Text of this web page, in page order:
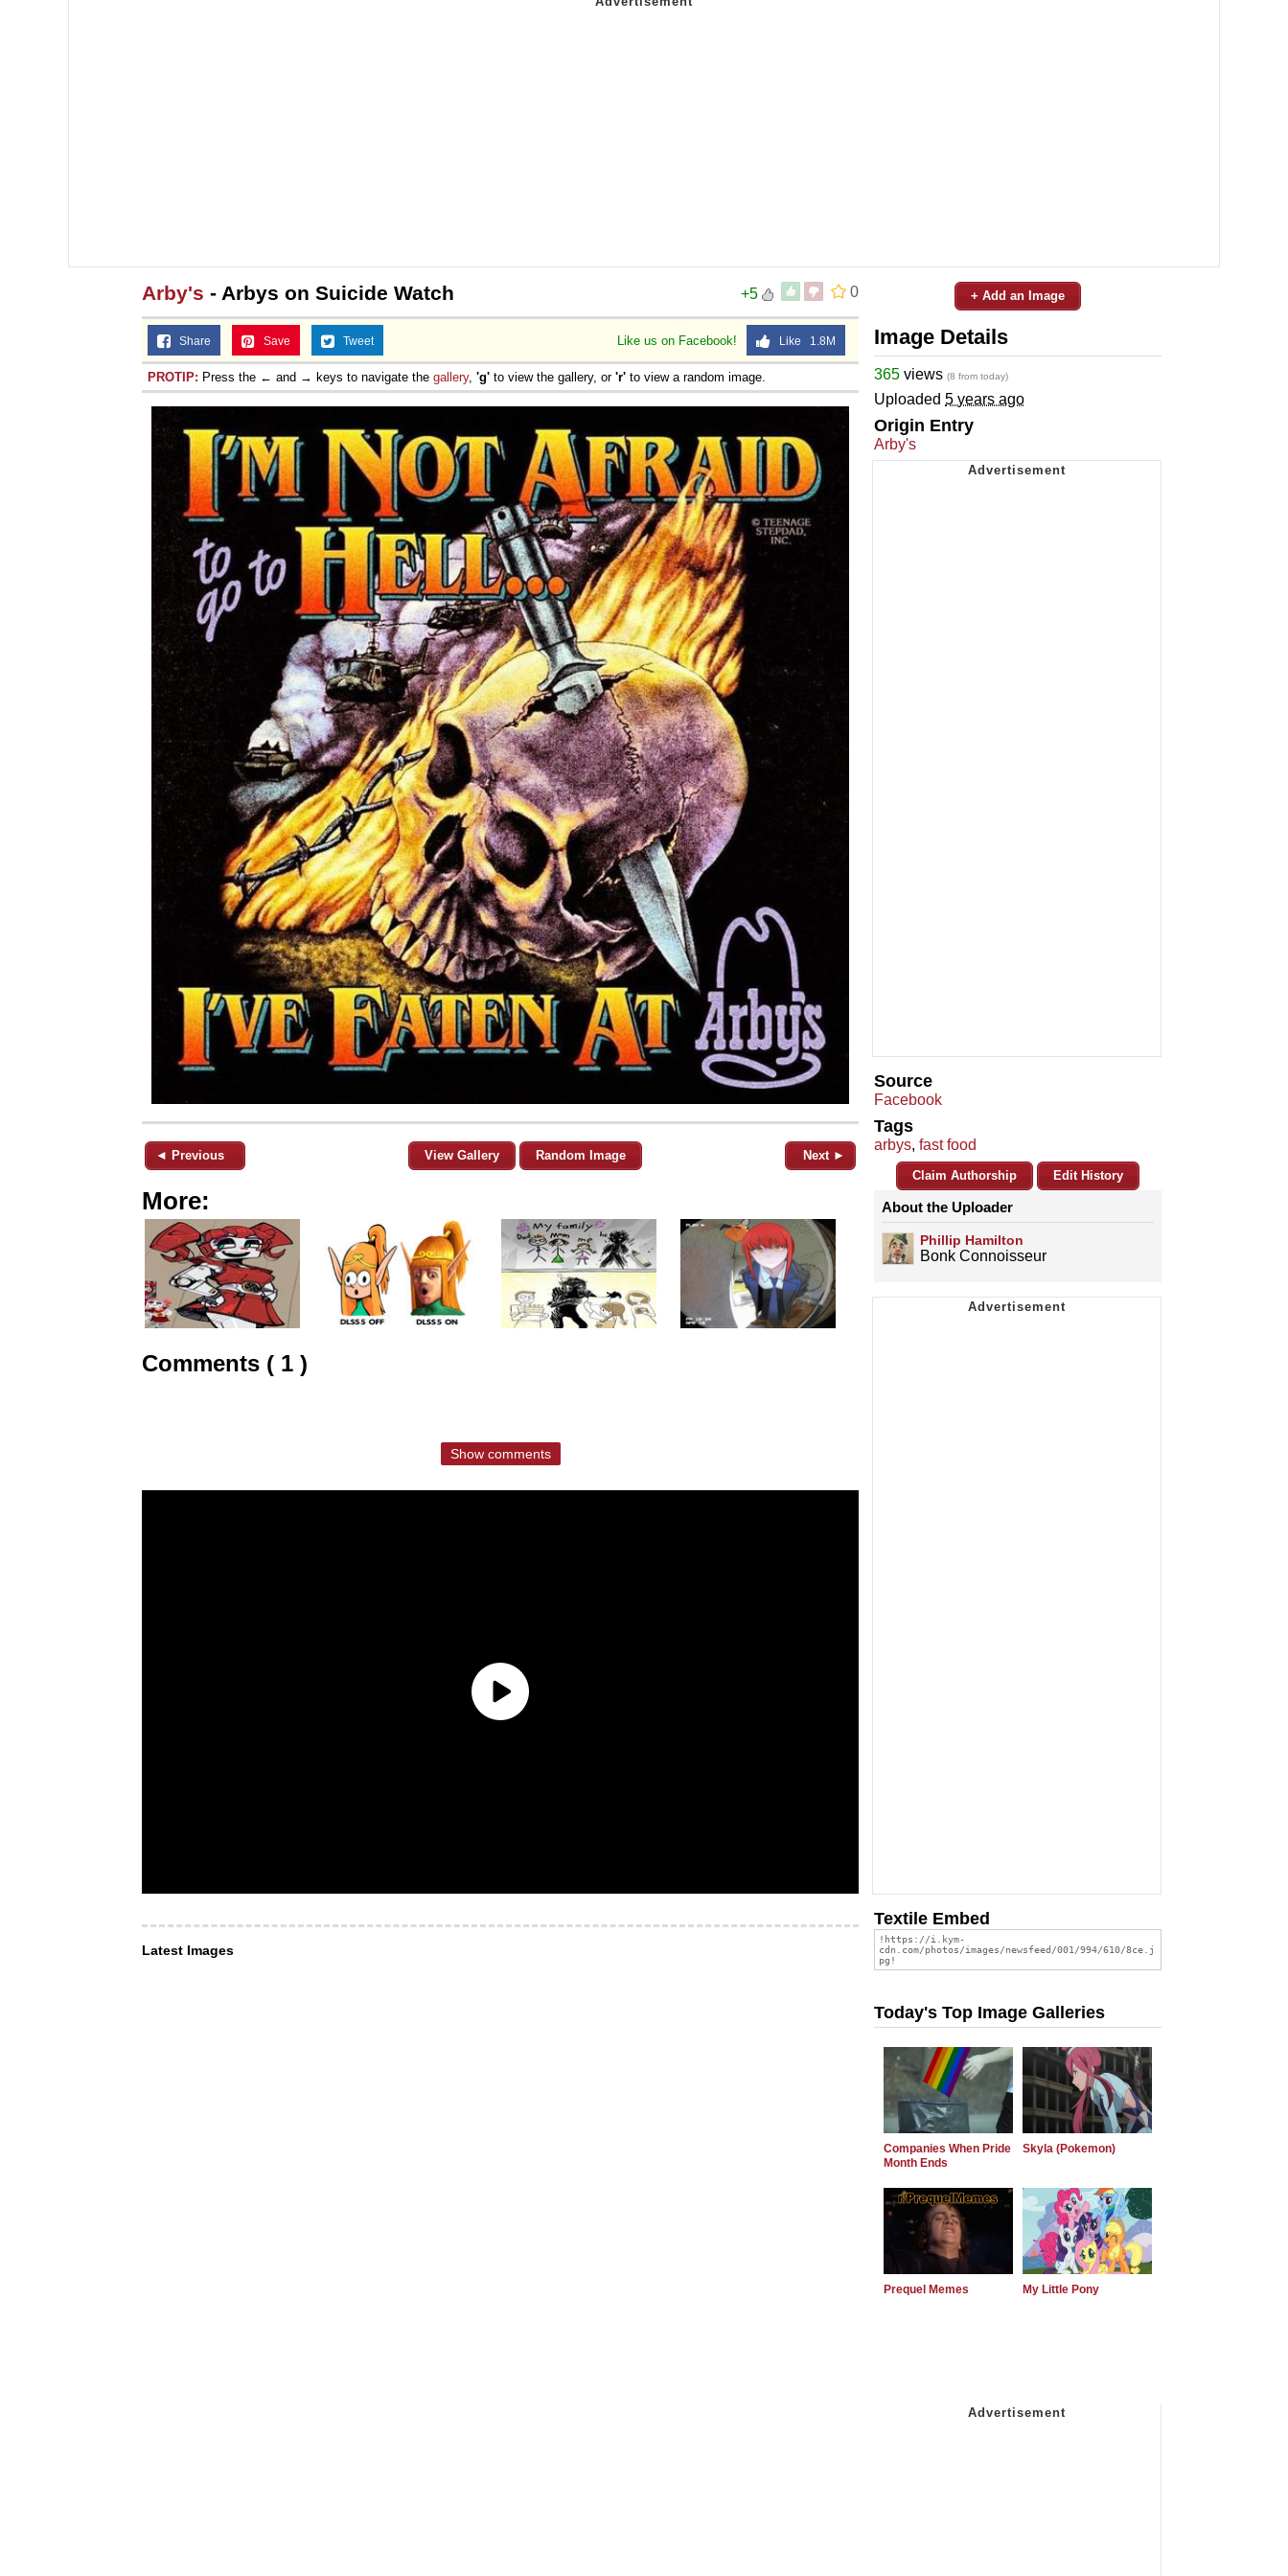
0
+5
Arby's - Arbys on Suicide Watch
Like us on Facebook! Like 1.8M
Share Save Tweet
PROTIP: Press the ← and → keys to navigate the gallery, 'g' to view the gallery, or 'r' to view a random image.
◄ Previous View Gallery Random Image Next ►
More:
Comments ( 1 )
Show comments
Latest Images
+ Add an Image
Image Details
365 views (8 from today)
Uploaded 5 years ago
Origin Entry
Arby's
Source
Facebook
Tags
arbys, fast food
Claim Authorship Edit History
About the Uploader
Phillip Hamilton
Bonk Connoisseur
Textile Embed
Today's Top Image Galleries
Companies When Pride
Month Ends
Skyla (Pokemon)
Prequel Memes My Little Pony